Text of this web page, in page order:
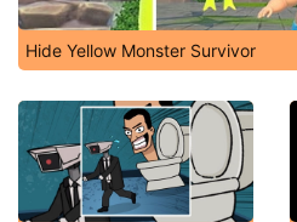
Hide Yellow Monster Survivor